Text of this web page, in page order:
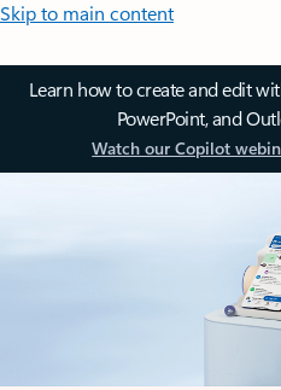
Skip to main content
Learn how to create and edit
PowerPoint, and
Watch our Copilot